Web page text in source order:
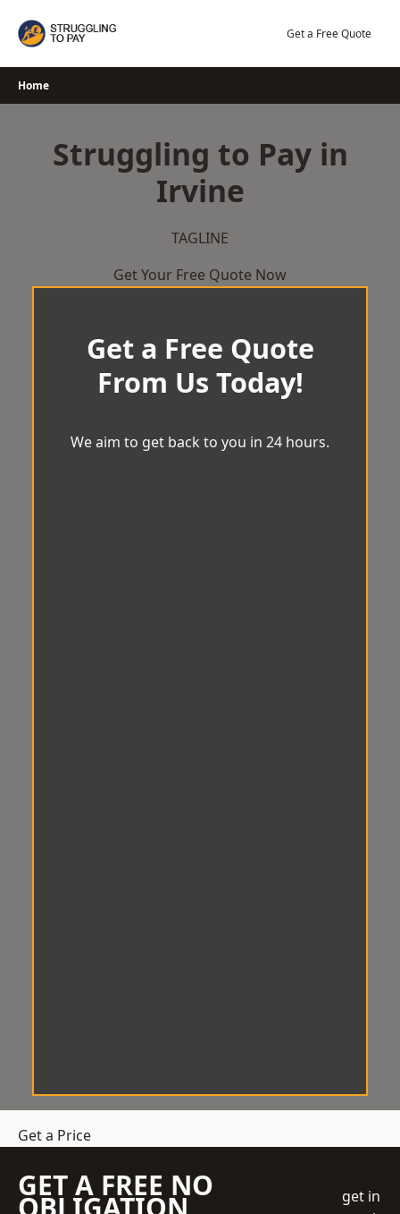
Get a Free Quote
Home
Struggling to Pay in
Irvine
TAGLINE
Get Your Free Quote Now
Get a Free Quote
From Us Today!
We aim to get back to you in 24 hours.
Get a Price
GET A FREE NO
get in